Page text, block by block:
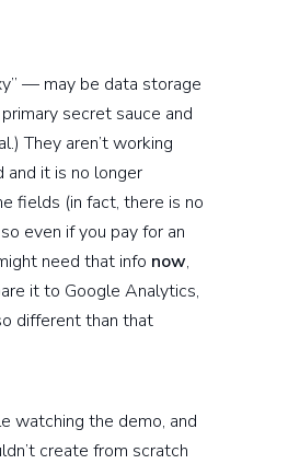
— may be data storage
secret sauce and
They aren’t working
and it is no longer
fields (in fact, there is no
even if you pay for an
need that info now,
it to Google Analytics,
different than that
watching the demo, and
create from scratch